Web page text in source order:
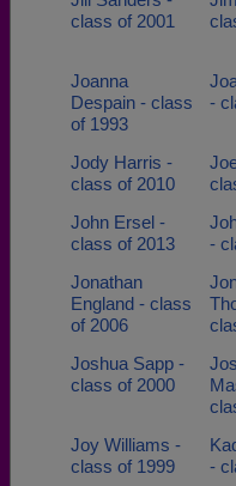
class of 2001
Joanna
Despain - class
of 1993
-
Jody Harris -
class of 2010
John Ersel -
class of 2013
-
Jonathan
England - class
of 2006
Joshua Sapp -
class of 2000
Joy Williams -
class of 1999
-